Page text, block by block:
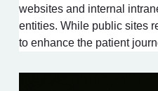
websites and internal
entities. While public sites
to enhance the patient